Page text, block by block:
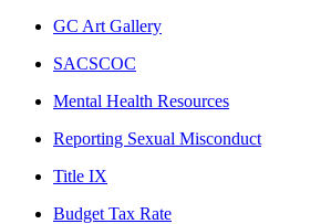
GC Art Gallery
SACSCOC
Mental Health Resources
Reporting Sexual Misconduct
Title IX
Budget Tax Rate